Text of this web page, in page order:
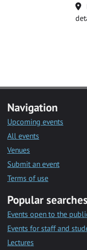
Navigation
Upcoming events
All events
Venues
Submit an event
Terms of use
Popular searches
Events open to the
Events for staff and
Lectures